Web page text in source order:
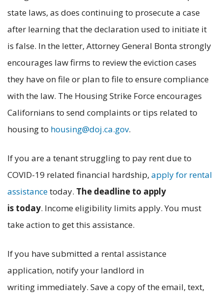
state laws, as does continuing to prosecute a case
after learning that the declaration used to initiate it
is false. In the letter, Attorney General Bonta strongly
encourages law firms to review the eviction cases
they have on file or plan to file to ensure compliance
with the law. The Housing Strike Force encourages
Californians to send complaints or tips related to
housing to housing@doj.ca.gov.
If you are a tenant struggling to pay rent due to
COVID-19 related financial hardship, apply for rental
assistancetoday. The deadline to apply
is today. Income eligibility limits apply. You must
take action to get this assistance.
If you have submitted a rental assistance
application, notify your landlord in
writing immediately. Save a copy of the email, text,